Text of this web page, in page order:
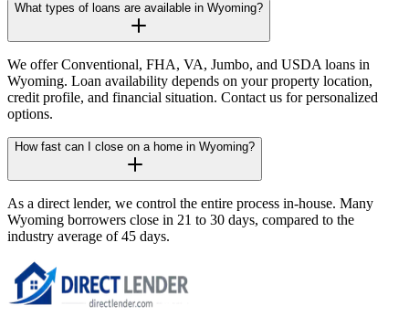
What types of loans are available in Wyoming?
We offer Conventional, FHA, VA, Jumbo, and USDA loans in
Wyoming. Loan availability depends on your property location,
credit profile, and financial situation. Contact us for personalized
options.
How fast can I close on a home in Wyoming?
As a direct lender, we control the entire process in-house. Many
Wyoming borrowers close in 21 to 30 days, compared to the
industry average of 45 days.